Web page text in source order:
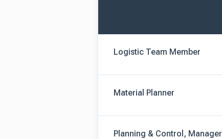
Logistic Team Member
Material Planner
Planning & Control, Manager